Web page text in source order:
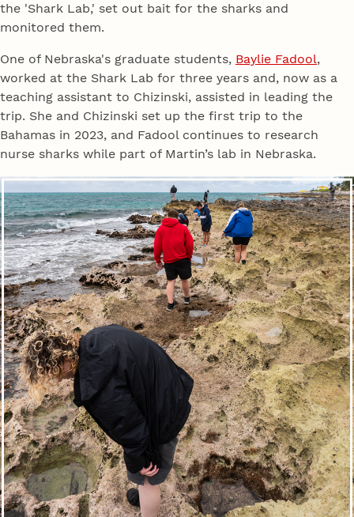
the 'Shark Lab,' set out bait for the sharks and
monitored them.
One of Nebraska's graduate students, Baylie Fadool,
worked at the Shark Lab for three years and, now as a
teaching assistant to Chizinski, assisted in leading the
trip. She and Chizinski set up the first trip to the
Bahamas in 2023, and Fadool continues to research
nurse sharks while part of Martin’s lab in Nebraska.